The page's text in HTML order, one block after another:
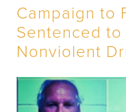
Campaign to
Sentenced
Nonviolent